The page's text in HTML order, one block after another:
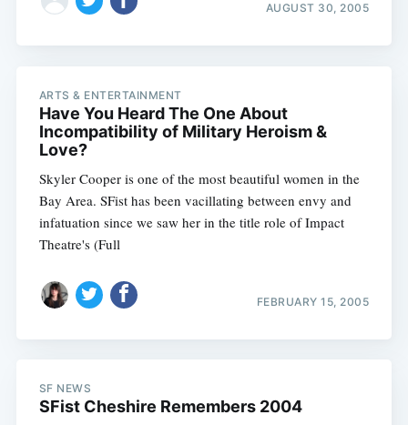
AUGUST 30, 2005
ARTS & ENTERTAINMENT
Have You Heard The One About
Incompatibility of Military Heroism &
Love?
Skyler Cooper is one of the most beautiful women in the
Bay Area. SFist has been vacillating between envy and
infatuation since we saw her in the title role of Impact
Theatre's (Full
FEBRUARY 15, 2005
SF NEWS
SFist Cheshire Remembers 2004
Subscribe